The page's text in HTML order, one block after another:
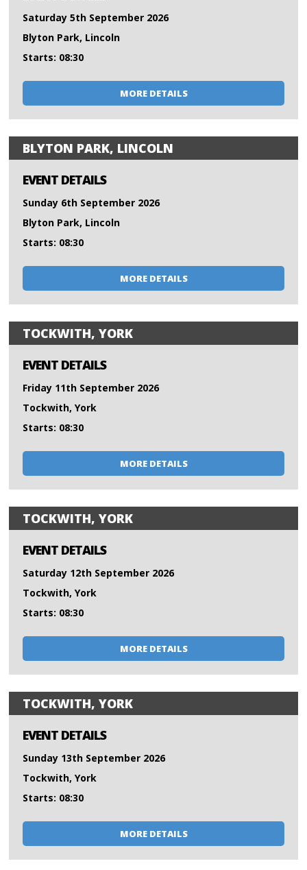
Saturday 5th September 2026
Blyton Park, Lincoln
Starts: 08:30
MORE DETAILS
BLYTON PARK, LINCOLN
EVENT DETAILS
Sunday 6th September 2026
Blyton Park, Lincoln
Starts: 08:30
MORE DETAILS
TOCKWITH, YORK
EVENT DETAILS
Friday 11th September 2026
Tockwith, York
Starts: 08:30
MORE DETAILS
TOCKWITH, YORK
EVENT DETAILS
Saturday 12th September 2026
Tockwith, York
Starts: 08:30
MORE DETAILS
TOCKWITH, YORK
EVENT DETAILS
Sunday 13th September 2026
Tockwith, York
Starts: 08:30
MORE DETAILS